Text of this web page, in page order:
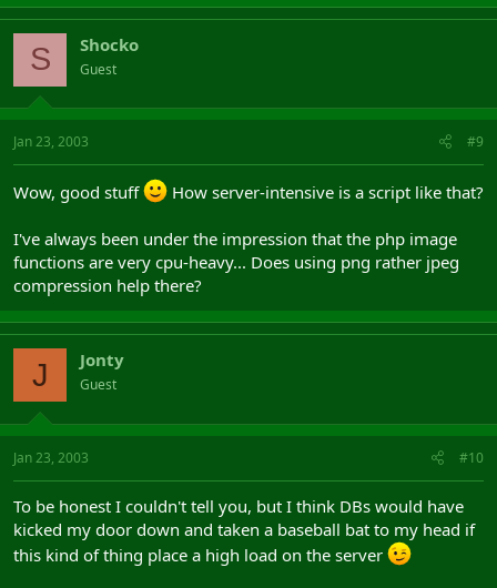
S Shocko
Guest
Jan 23, 2003 #9
Wow, good stuff How server-intensive is a script like that?
I've always been under the impression that the php image
functions are very cpu-heavy... Does using png rather jpeg
compression help there?
J Jonty
Guest
Jan 23, 2003 #10
To be honest I couldn't tell you, but I think DBs would have
kicked my door down and taken a baseball bat to my head if
this kind of thing place a high load on the server